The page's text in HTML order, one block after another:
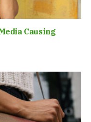
Causing